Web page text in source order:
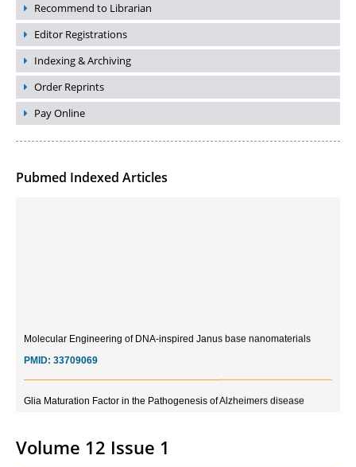
Recommend to Librarian
Editor Registrations
Indexing & Archiving
Order Reprints
Pay Online
Pubmed Indexed Articles
Current Trends in Biomarkers for Traumatic Brain Injury
Volume 12 Issue 1